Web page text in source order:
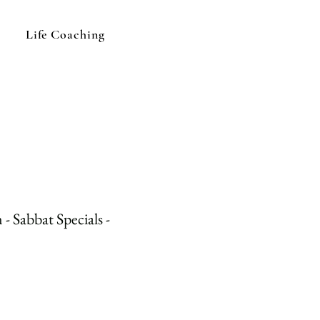
Life Coaching
Sabbat Specials -